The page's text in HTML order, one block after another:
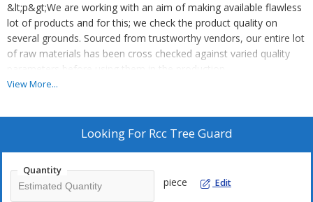
&lt;p&gt;We are working with an aim of making available flawless
lot of products and for this; we check the product quality on
several grounds. Sourced from trustworthy vendors, our entire lot
of raw materials has been cross checked against varied quality
parameters before using them in the production
process.&lt;/p&gt;
View More...
Looking For Rcc Tree Guard
Quantity
piece Edit